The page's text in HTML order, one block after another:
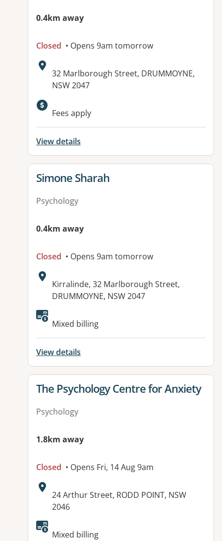
0.4km away
Closed • Opens 9am tomorrow
Address:
32 Marlborough Street, DRUMMOYNE,
NSW 2047
Available facilities:
Fees apply
View details
View details for
Simone Sharah
Psychology
0.4km away
Closed • Opens 9am tomorrow
Address:
Kirralinde, 32 Marlborough Street,
DRUMMOYNE, NSW 2047
Available facilities:
Mixed billing
View details
View details for
The Psychology Centre for Anxiety
Psychology
1.8km away
Closed • Opens Fri, 14 Aug 9am
Address:
24 Arthur Street, RODD POINT, NSW
2046
Available facilities:
Mixed billing